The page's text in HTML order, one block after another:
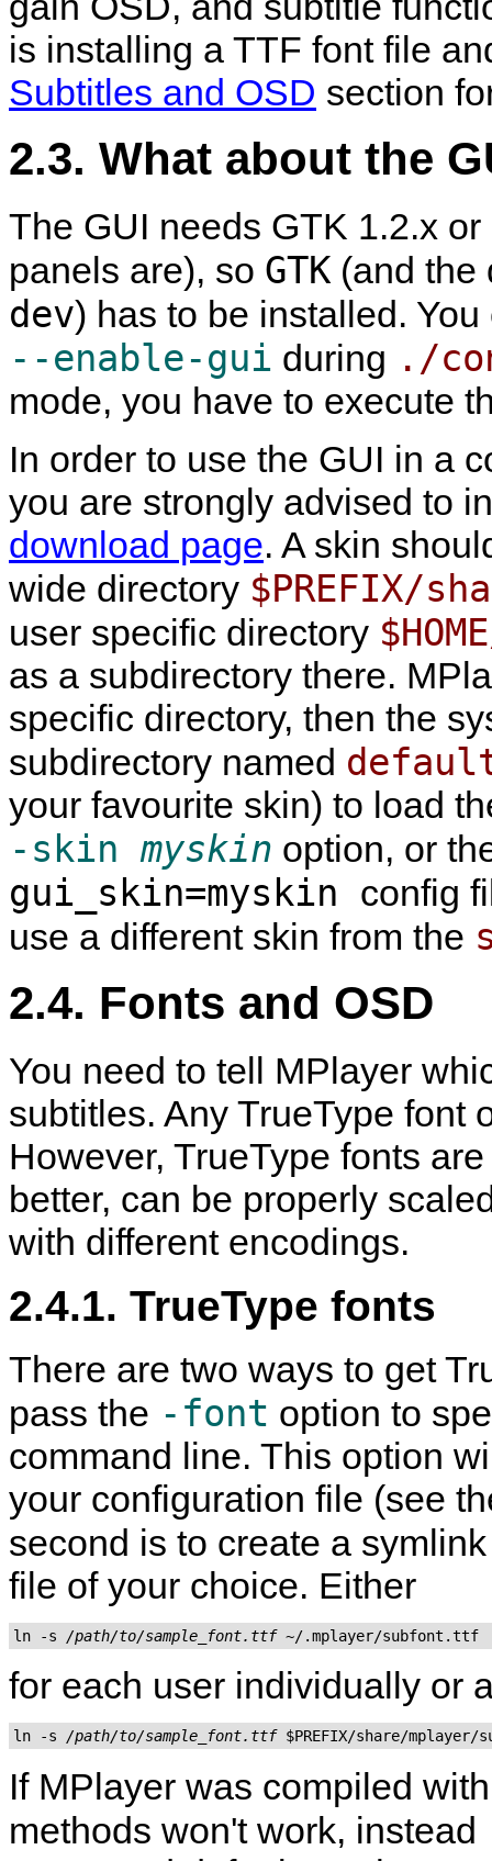
is installing a TTF font file
Subtitles and OSD section
2.3. What about the
The GUI needs GTK 1.2.x
panels are), so GTK (and the
dev) has to be installed.
--enable-gui during ./
mode, you have to execute
In order to use the GUI in a
you are strongly advised to
download page. A skin
wide directory $PREFIX/
user specific directory
as a subdirectory there.
specific directory, then the
subdirectory named
your favourite skin) to load
-skin myskin option, or
gui_skin=myskin config
use a different skin from the
2.4. Fonts and OSD
You need to tell MPlayer
subtitles. Any TrueType font
However, TrueType fonts
better, can be properly
with different encodings.
2.4.1. TrueType fonts
There are two ways to get
pass the -font option to
command line. This option
your configuration file (see
second is to create a
file of your choice. Either
ln -s /path/to/sample_font.ttf
for each user individually or
ln -s /path/to/sample_font.ttf
If MPlayer was compiled
methods won't work, instead